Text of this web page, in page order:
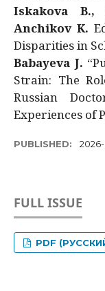
Iskakova B.,
Anchikov K.
Disparities in
Babayeva J.
Strain: The
Russian
Experiences of
PUBLISHED:
FULL ISSUE
PDF